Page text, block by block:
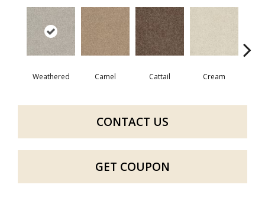
Weathered Camel Cattail Cream
CONTACT US
GET COUPON